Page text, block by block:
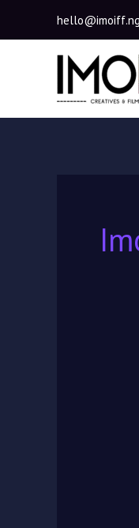
to
hello@imoiff.ng